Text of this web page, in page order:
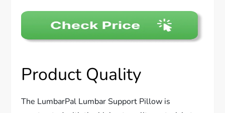
Product Quality
The LumbarPal Lumbar Support Pillow is